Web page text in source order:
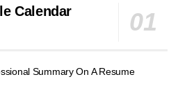
Calendar
Summary On A Resume